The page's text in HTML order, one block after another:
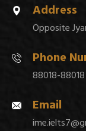
Address
Opposite
Phone
88018-
Email